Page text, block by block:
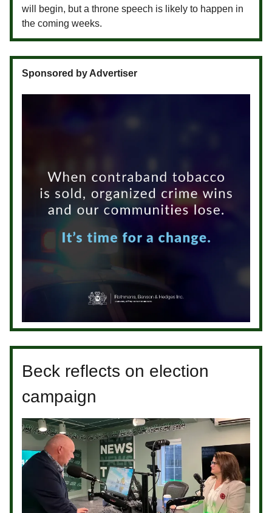
will begin, but a throne speech is likely to happen in
the coming weeks.
Sponsored by Advertiser
Beck reflects on election
campaign